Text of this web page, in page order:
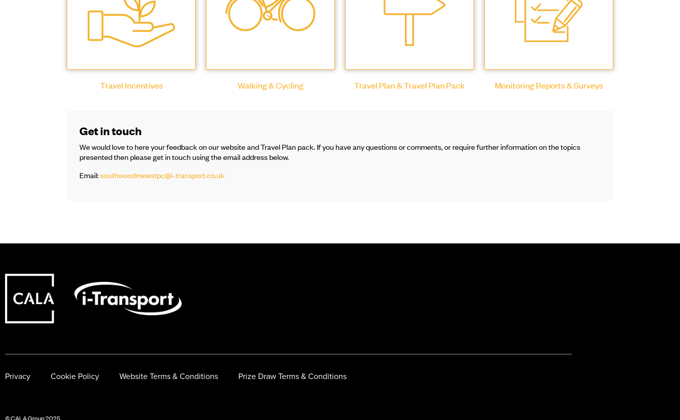
Travel Incentives Walking & Cycling Travel Plan & Travel Plan Pack Monitoring Reports & Surveys
Get in touch
We would love to here your feedback on our website and Travel Plan pack. If you have any questions or comments, or require further information on the topics
presented then please get in touch using the email address below.
Email:southwoodmewstpc@i-transport.co.uk
Privacy Cookie Policy Website Terms & Conditions Prize Draw Terms & Conditions
© CALA Group 2025